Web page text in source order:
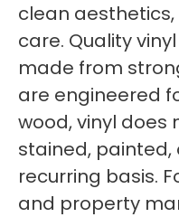
clean
care. Quality
made from
are engineered
wood, vinyl does
stained, painted,
recurring basis.
and property